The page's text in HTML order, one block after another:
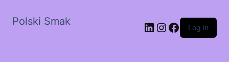
Polski Smak LinkedIn
Instagram
Facebook
Log in